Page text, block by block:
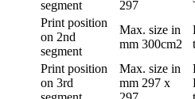
segment
297
Print position
on 2nd
segment
Max. size in
mm 300cm2
Print position
on 3rd
Max. size in
mm 297 x